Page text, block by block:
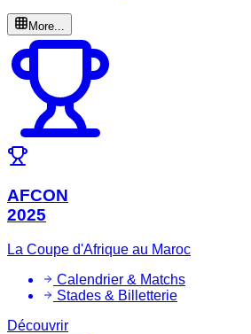
More...
AFCON
2025
La Coupe d'Afrique au Maroc
Calendrier & Matchs
Stades & Billetterie
Découvrir